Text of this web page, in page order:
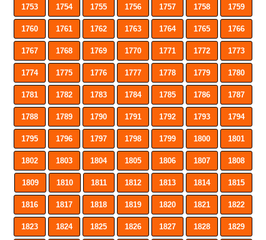
1753 1754 1755 1756 1757 1758 1759
1760 1761 1762 1763 1764 1765 1766
1767 1768 1769 1770 1771 1772 1773
1774 1775 1776 1777 1778 1779 1780
1781 1782 1783 1784 1785 1786 1787
1788 1789 1790 1791 1792 1793 1794
1795 1796 1797 1798 1799 1800 1801
1802 1803 1804 1805 1806 1807 1808
1809 1810 1811 1812 1813 1814 1815
1816 1817 1818 1819 1820 1821 1822
1823 1824 1825 1826 1827 1828 1829